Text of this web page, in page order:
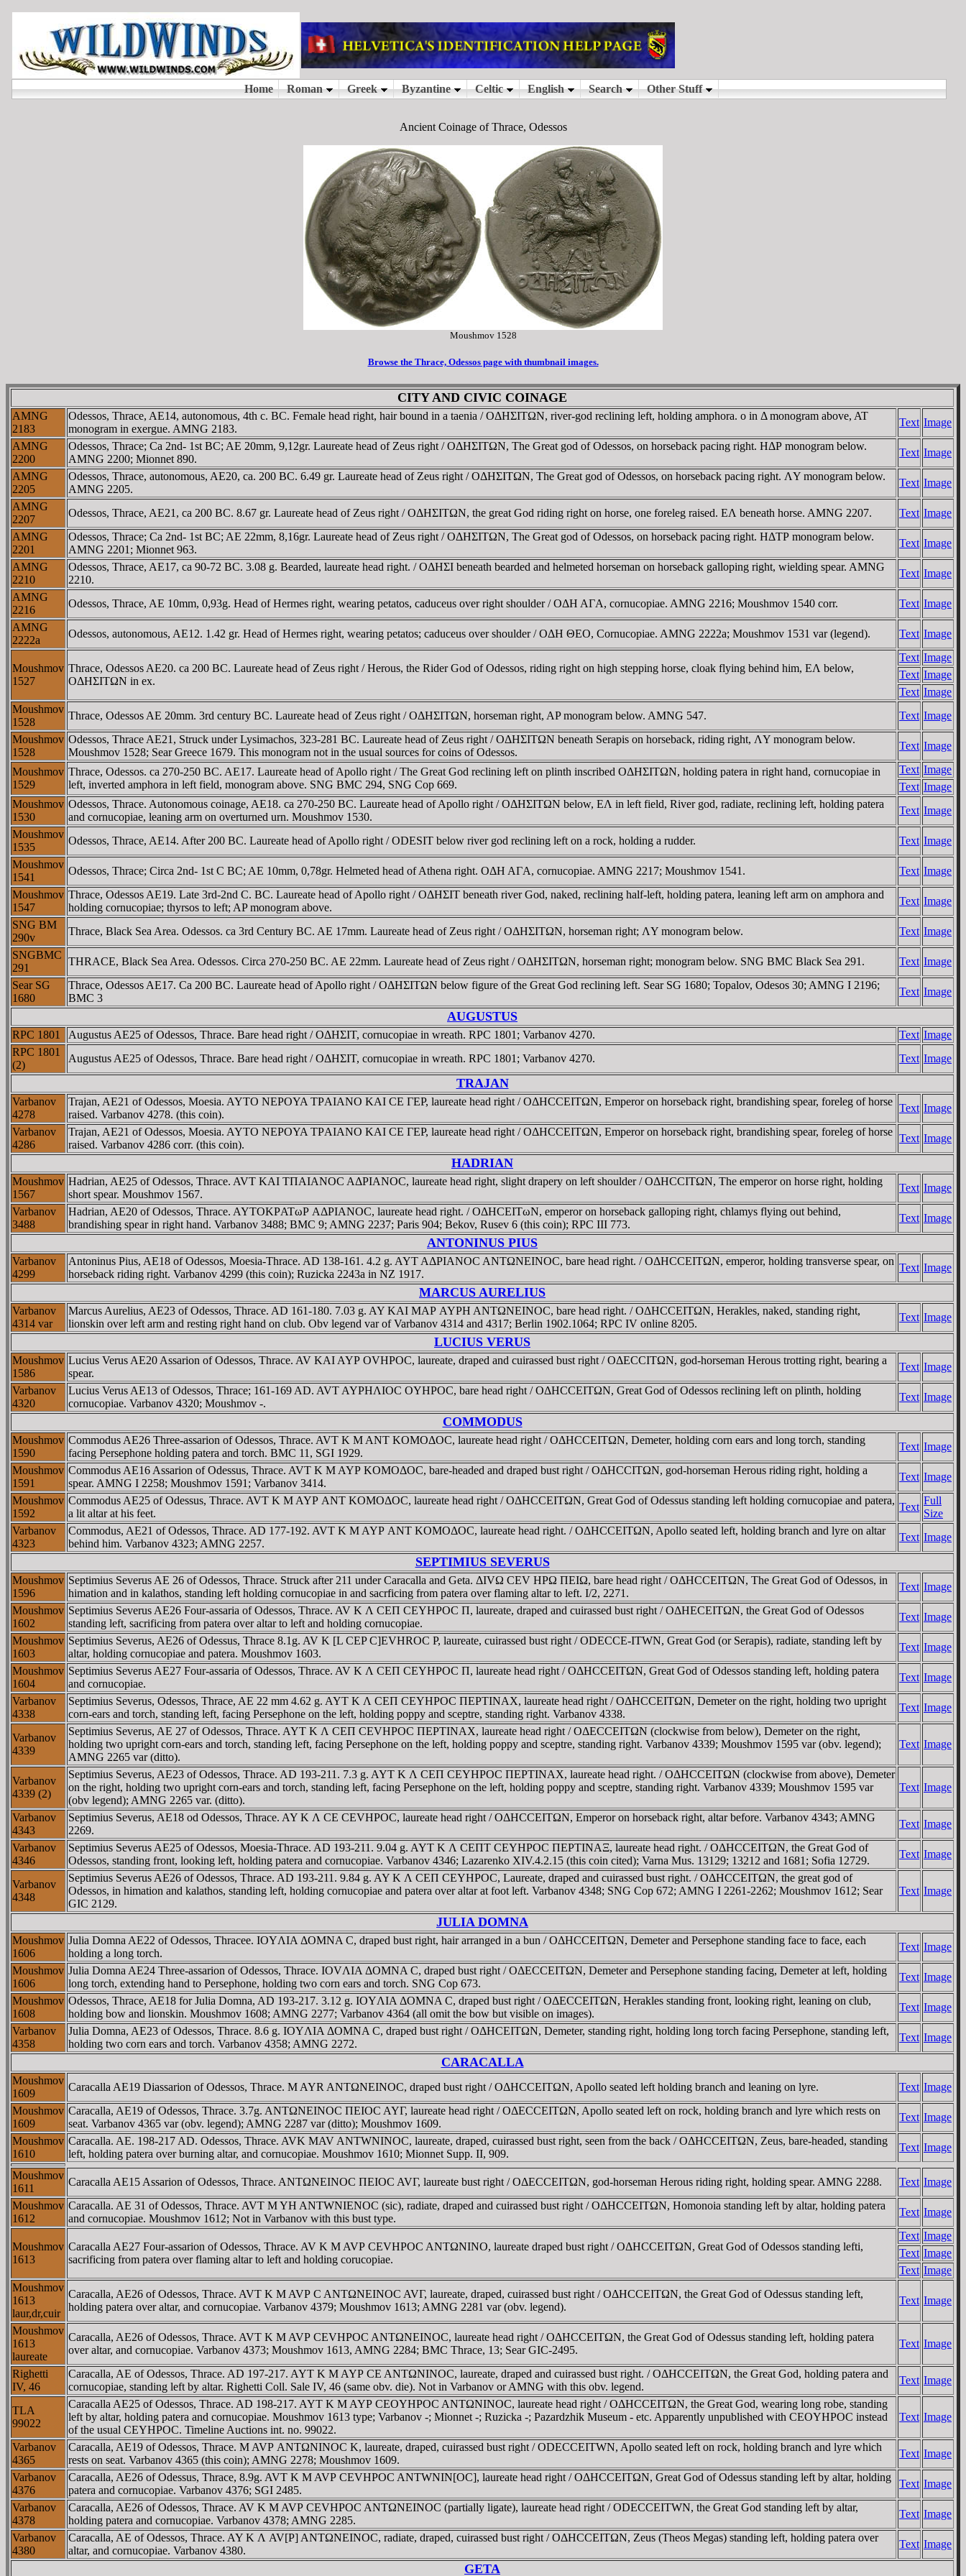
Ancient Coinage of Thrace, Odessos
Moushmov 1528
Browse the Thrace, Odessos page with thumbnail images.
CITY AND CIVIC COINAGE
AMNG
2183
Odessos, Thrace, AE14, autonomous, 4th c. BC. Female head right, hair bound in a taenia / OΔHΣITΩN, river-god reclining left, holding amphora. o in Δ monogram above, AT
monogram in exergue. AMNG 2183.
Text Image
AMNG
2200
Odessos, Thrace; Ca 2nd- 1st BC; AE 20mm, 9,12gr. Laureate head of Zeus right / OΔHΣITΩN, The Great god of Odessos, on horseback pacing right. HΔΡ monogram below.
AMNG 2200; Mionnet 890.
Text Image
AMNG
2205
Odessos, Thrace, autonomous, AE20, ca. 200 BC. 6.49 gr. Laureate head of Zeus right / OΔHΣITΩN, The Great god of Odessos, on horseback pacing right. ΛY monogram below.
AMNG 2205.
Text Image
AMNG
2207
Odessos, Thrace, AE21, ca 200 BC. 8.67 gr. Laureate head of Zeus right / OΔHΣITΩN, the great God riding right on horse, one foreleg raised. EΛ beneath horse. AMNG 2207. Text Image
AMNG
2201
Odessos, Thrace; Ca 2nd- 1st BC; AE 22mm, 8,16gr. Laureate head of Zeus right / OΔHΣITΩN, The Great god of Odessos, on horseback pacing right. HΔTΡ monogram below.
AMNG 2201; Mionnet 963.
Text Image
AMNG
2210
Odessos, Thrace, AE17, ca 90-72 BC. 3.08 g. Bearded, laureate head right. / OΔHΣI beneath bearded and helmeted horseman on horseback galloping right, wielding spear. AMNG
2210.
Text Image
AMNG
2216
Odessos, Thrace, AE 10mm, 0,93g. Head of Hermes right, wearing petatos, caduceus over right shoulder / OΔH AΓA, cornucopiae. AMNG 2216; Moushmov 1540 corr. Text Image
AMNG
2222a
Odessos, autonomous, AE12. 1.42 gr. Head of Hermes right, wearing petatos; caduceus over shoulder / OΔH ΘEO, Cornucopiae. AMNG 2222a; Moushmov 1531 var (legend). Text Image
Moushmov
1527
Thrace, Odessos AE20. ca 200 BC. Laureate head of Zeus right / Herous, the Rider God of Odessos, riding right on high stepping horse, cloak flying behind him, EΛ below,
OΔHΣITΩN in ex.
Text Image
Text Image
Text Image
Moushmov
1528
Thrace, Odessos AE 20mm. 3rd century BC. Laureate head of Zeus right / OΔHΣITΩN, horseman right, AP monogram below. AMNG 547. Text Image
Moushmov
1528
Odessos, Thrace AE21, Struck under Lysimachos, 323-281 BC. Laureate head of Zeus right / OΔHΣITΩN beneath Serapis on horseback, riding right, ΛY monogram below.
Moushmov 1528; Sear Greece 1679. This monogram not in the usual sources for coins of Odessos.
Text Image
Moushmov
1529
Thrace, Odessos. ca 270-250 BC. AE17. Laureate head of Apollo right / The Great God reclining left on plinth inscribed OΔHΣITΩN, holding patera in right hand, cornucopiae in
left, inverted amphora in left field, monogram above. SNG BMC 294, SNG Cop 669.
Text Image
Text Image
Moushmov
1530
Odessos, Thrace. Autonomous coinage, AE18. ca 270-250 BC. Laureate head of Apollo right / OΔHΣITΩN below, EΛ in left field, River god, radiate, reclining left, holding patera
and cornucopiae, leaning arm on overturned urn. Moushmov 1530.
Text Image
Moushmov
1535
Odessos, Thrace, AE14. After 200 BC. Laureate head of Apollo right / ODESIT below river god reclining left on a rock, holding a rudder. Text Image
Moushmov
1541
Odessos, Thrace; Circa 2nd- 1st C BC; AE 10mm, 0,78gr. Helmeted head of Athena right. OΔH AΓA, cornucopiae. AMNG 2217; Moushmov 1541. Text Image
Moushmov
1547
Thrace, Odessos AE19. Late 3rd-2nd C. BC. Laureate head of Apollo right / OΔHΣIT beneath river God, naked, reclining half-left, holding patera, leaning left arm on amphora and
holding cornucopiae; thyrsos to left; AP monogram above.
Text Image
SNG BM
290v
Thrace, Black Sea Area. Odessos. ca 3rd Century BC. AE 17mm. Laureate head of Zeus right / OΔHΣITΩN, horseman right; ΛY monogram below. Text Image
SNGBMC
291
THRACE, Black Sea Area. Odessos. Circa 270-250 BC. AE 22mm. Laureate head of Zeus right / OΔHΣITΩN, horseman right; monogram below. SNG BMC Black Sea 291. Text Image
Sear SG
1680
Thrace, Odessos AE17. Ca 200 BC. Laureate head of Apollo right / OΔHΣITΩN below figure of the Great God reclining left. Sear SG 1680; Topalov, Odesos 30; AMNG I 2196;
BMC 3
Text Image
AUGUSTUS
RPC 1801 Augustus AE25 of Odessos, Thrace. Bare head right / OΔHΣIT, cornucopiae in wreath. RPC 1801; Varbanov 4270. Text Image
RPC 1801
(2)
Augustus AE25 of Odessos, Thrace. Bare head right / OΔHΣIT, cornucopiae in wreath. RPC 1801; Varbanov 4270. Text Image
TRAJAN
Varbanov
4278
Trajan, AE21 of Odessos, Moesia. AYTO NEΡOYA TΡAIANO KAI CE ΓEΡ, laureate head right / OΔHCCEITΩN, Emperor on horseback right, brandishing spear, foreleg of horse
raised. Varbanov 4278. (this coin).
Text Image
Varbanov
4286
Trajan, AE21 of Odessos, Moesia. AYTO NEΡOYA TΡAIANO KAI CE ΓEΡ, laureate head right / OΔHCCEITΩN, Emperor on horseback right, brandishing spear, foreleg of horse
raised. Varbanov 4286 corr. (this coin).
Text Image
HADRIAN
Moushmov
1567
Hadrian, AE25 of Odessos, Thrace. AVT KAI TΠAIANOC AΔΡIANOC, laureate head right, slight drapery on left shoulder / OΔHCCITΩN, The emperor on horse right, holding
short spear. Moushmov 1567.
Text Image
Varbanov
3488
Hadrian, AE20 of Odessos, Thrace. AYTOKΡATωΡ AΔΡIANOC, laureate head right. / OΔHCEITωN, emperor on horseback galloping right, chlamys flying out behind,
brandishing spear in right hand. Varbanov 3488; BMC 9; AMNG 2237; Paris 904; Bekov, Rusev 6 (this coin); RPC III 773.
Text Image
ANTONINUS PIUS
Varbanov
4299
Antoninus Pius, AE18 of Odessos, Moesia-Thrace. AD 138-161. 4.2 g. AYT AΔΡIANOC ANTΩNEINOC, bare head right. / OΔHCCEITΩN, emperor, holding transverse spear, on
horseback riding right. Varbanov 4299 (this coin); Ruzicka 2243a in NZ 1917.
Text Image
MARCUS AURELIUS
Varbanov
4314 var
Marcus Aurelius, AE23 of Odessos, Thrace. AD 161-180. 7.03 g. AY KAI MAΡ AYΡH ANTΩNEINOC, bare head right. / OΔHCCEITΩN, Herakles, naked, standing right,
lionskin over left arm and resting right hand on club. Obv legend var of Varbanov 4314 and 4317; Berlin 1902.1064; RPC IV online 8205.
Text Image
LUCIUS VERUS
Moushmov
1586
Lucius Verus AE20 Assarion of Odessos, Thrace. AV KAI AYΡ OVHΡOC, laureate, draped and cuirassed bust right / OΔECCITΩN, god-horseman Herous trotting right, bearing a
spear.
Text Image
Varbanov
4320
Lucius Verus AE13 of Odessos, Thrace; 161-169 AD. AVT AYΡHΛIOC OYHΡOC, bare head right / OΔHCCEITΩN, Great God of Odessos reclining left on plinth, holding
cornucopiae. Varbanov 4320; Moushmov -.
Text Image
COMMODUS
Moushmov
1590
Commodus AE26 Three-assarion of Odessos, Thrace. AVT K M ANT KOMOΔOC, laureate head right / OΔHCCEITΩN, Demeter, holding corn ears and long torch, standing
facing Persephone holding patera and torch. BMC 11, SGI 1929.
Text Image
Moushmov
1591
Commodus AE16 Assarion of Odessus, Thrace. AVT K M AYΡ KOMOΔOC, bare-headed and draped bust right / OΔHCCITΩN, god-horseman Herous riding right, holding a
spear. AMNG I 2258; Moushmov 1591; Varbanov 3414.
Text Image
Moushmov
1592
Commodus AE25 of Odessus, Thrace. AVT K M AYΡ ANT KOMOΔOC, laureate head right / OΔHCCEITΩN, Great God of Odessus standing left holding cornucopiae and patera,
a lit altar at his feet.
Text
Full
Size
Varbanov
4323
Commodus, AE21 of Odessos, Thrace. AD 177-192. AVT K M AYΡ ANT KOMOΔOC, laureate head right. / OΔHCCEITΩN, Apollo seated left, holding branch and lyre on altar
behind him. Varbanov 4323; AMNG 2257.
Text Image
SEPTIMIUS SEVERUS
Moushmov
1596
Septimius Severus AE 26 of Odessos, Thrace. Struck after 211 under Caracalla and Geta. ΔIVΩ CEV HΡΩ ΠEIΩ, bare head right / OΔHCCEITΩN, The Great God of Odessos, in
himation and in kalathos, standing left holding cornucopiae in and sacrficing from patera over flaming altar to left. I/2, 2271.
Text Image
Moushmov
1602
Septimius Severus AE26 Four-assaria of Odessos, Thrace. AV K Λ CEΠ CEYHΡOC Π, laureate, draped and cuirassed bust right / OΔHECEITΩN, the Great God of Odessos
standing left, sacrificing from patera over altar to left and holding cornucopiae.
Text Image
Moushmov
1603
Septimius Severus, AE26 of Odessus, Thrace 8.1g. AV K [L CEP C]EVHROC P, laureate, cuirassed bust right / ODECCE-ITWN, Great God (or Serapis), radiate, standing left by
altar, holding cornucopiae and patera. Moushmov 1603.
Text Image
Moushmov
1604
Septimius Severus AE27 Four-assaria of Odessos, Thrace. AV K Λ CEΠ CEYHΡOC Π, laureate head right / OΔHCCEITΩN, Great God of Odessos standing left, holding patera
and cornucopiae.
Text Image
Varbanov
4338
Septimius Severus, Odessos, Thrace, AE 22 mm 4.62 g. AYT K Λ CEΠ CEYHΡOC ΠEΡTINAX, laureate head right / OΔHCCEITΩN, Demeter on the right, holding two upright
corn-ears and torch, standing left, facing Persephone on the left, holding poppy and sceptre, standing right. Varbanov 4338.
Text Image
Varbanov
4339
Septimius Severus, AE 27 of Odessos, Thrace. AYT K Λ CEΠ CEVHΡOC ΠEΡTINAX, laureate head right / OΔECCEITΩN (clockwise from below), Demeter on the right,
holding two upright corn-ears and torch, standing left, facing Persephone on the left, holding poppy and sceptre, standing right. Varbanov 4339; Moushmov 1595 var (obv. legend);
AMNG 2265 var (ditto).
Text Image
Varbanov
4339 (2)
Septimius Severus, AE23 of Odessos, Thrace. AD 193-211. 7.3 g. AYT K Λ CEΠ CEYHΡOC ΠEΡTINAX, laureate head right. / OΔHCCEITΩN (clockwise from above), Demeter
on the right, holding two upright corn-ears and torch, standing left, facing Persephone on the left, holding poppy and sceptre, standing right. Varbanov 4339; Moushmov 1595 var
(obv legend); AMNG 2265 var. (ditto).
Text Image
Varbanov
4343
Septimius Severus, AE18 od Odessos, Thrace. AY K Λ CE CEVHΡOC, laureate head right / OΔHCCEITΩN, Emperor on horseback right, altar before. Varbanov 4343; AMNG
2269.
Text Image
Varbanov
4346
Septimius Severus AE25 of Odessos, Moesia-Thrace. AD 193-211. 9.04 g. AYT K Λ CEΠT CEYHΡOC ΠEΡTINAΞ, laureate head right. / OΔHCCEITΩN, the Great God of
Odessos, standing front, looking left, holding patera and cornucopiae. Varbanov 4346; Lazarenko XIV.4.2.15 (this coin cited); Varna Mus. 13129; 13212 and 1681; Sofia 12729.
Text Image
Varbanov
4348
Septimius Severus AE26 of Odessos, Thrace. AD 193-211. 9.84 g. AY K Λ CEΠ CEYHΡOC, Laureate, draped and cuirassed bust right. / OΔHCCEITΩN, the great god of
Odessos, in himation and kalathos, standing left, holding cornucopiae and patera over altar at foot left. Varbanov 4348; SNG Cop 672; AMNG I 2261-2262; Moushmov 1612; Sear
GIC 2129.
Text Image
JULIA DOMNA
Moushmov
1606
Julia Domna AE22 of Odessos, Thracee. IOYΛIA ΔOMNA C, draped bust right, hair arranged in a bun / OΔHCCEITΩN, Demeter and Persephone standing face to face, each
holding a long torch.
Text Image
Moushmov
1606
Julia Domna AE24 Three-assarion of Odessos, Thrace. IOVΛIA ΔOMNA C, draped bust right / OΔECCEITΩN, Demeter and Persephone standing facing, Demeter at left, holding
long torch, extending hand to Persephone, holding two corn ears and torch. SNG Cop 673.
Text Image
Moushmov
1608
Odessos, Thrace, AE18 for Julia Domna, AD 193-217. 3.12 g. IOYΛIA ΔOMNA C, draped bust right / OΔECCEITΩN, Herakles standing front, looking right, leaning on club,
holding bow and lionskin. Moushmov 1608; AMNG 2277; Varbanov 4364 (all omit the bow but visible on images).
Text Image
Varbanov
4358
Julia Domna, AE23 of Odessos, Thrace. 8.6 g. IOYΛIA ΔOMNA C, draped bust right / OΔHCEITΩN, Demeter, standing right, holding long torch facing Persephone, standing left,
holding two corn ears and torch. Varbanov 4358; AMNG 2272.
Text Image
CARACALLA
Moushmov
1609
Caracalla AE19 Diassarion of Odessos, Thrace. M AYR ANTΩNEINOC, draped bust right / OΔHCCEITΩN, Apollo seated left holding branch and leaning on lyre. Text Image
Moushmov
1609
Caracalla, AE19 of Odessos, Thrace. 3.7g. ANTΩNEINOC ΠEIOC AYΓ, laureate head right / OΔECCEITΩN, Apollo seated left on rock, holding branch and lyre which rests on
seat. Varbanov 4365 var (obv. legend); AMNG 2287 var (ditto); Moushmov 1609.
Text Image
Moushmov
1610
Caracalla. AE. 198-217 AD. Odessos, Thrace. AVK MAV ANTWNINOC, laureate, draped, cuirassed bust right, seen from the back / OΔHCCEITΩN, Zeus, bare-headed, standing
left, holding patera over burning altar, and cornucopiae. Moushmov 1610; Mionnet Supp. II, 909.
Text Image
Moushmov
1611
Caracalla AE15 Assarion of Odessos, Thrace. ANTΩNEINOC ΠEIOC AVΓ, laureate bust right / OΔECCEITΩN, god-horseman Herous riding right, holding spear. AMNG 2288. Text Image
Moushmov
1612
Caracalla. AE 31 of Odessos, Thrace. AVT M YH ANTWNIENOC (sic), radiate, draped and cuirassed bust right / OΔHCCEITΩN, Homonoia standing left by altar, holding patera
and cornucopiae. Moushmov 1612; Not in Varbanov with this bust type.
Text Image
Moushmov
1613
Caracalla AE27 Four-assarion of Odessos, Thrace. AV K M AVΡ CEVHΡOC ANTΩNINO, laureate draped bust right / OΔHCCEITΩN, Great God of Odessos standing lefti,
sacrificing from patera over flaming altar to left and holding corucopiae.
Text Image
Text Image
Text Image
Moushmov
1613
laur,dr,cuir
Caracalla, AE26 of Odessos, Thrace. AVT K M AVΡ C ANTΩNEINOC AVΓ, laureate, draped, cuirassed bust right / OΔHCCEITΩN, the Great God of Odessus standing left,
holding patera over altar, and cornucopiae. Varbanov 4379; Moushmov 1613; AMNG 2281 var (obv. legend).
Text Image
Moushmov
1613
laureate
Caracalla, AE26 of Odessos, Thrace. AVT K M AVΡ CEVHΡOC ANTΩNEINOC, laureate head right / OΔHCCEITΩN, the Great God of Odessus standing left, holding patera
over altar, and cornucopiae. Varbanov 4373; Moushmov 1613, AMNG 2284; BMC Thrace, 13; Sear GIC-2495.
Text Image
Righetti
IV, 46
Caracalla, AE of Odessos, Thrace. AD 197-217. AYT K M AYΡ CE ANTΩNINOC, laureate, draped and cuirassed bust right. / OΔHCCEITΩN, the Great God, holding patera and
cornucopiae, standing left by altar. Righetti Coll. Sale IV, 46 (same obv. die). Not in Varbanov or AMNG with this obv. legend.
Text Image
TLA
99022
Caracalla AE25 of Odessos, Thrace. AD 198-217. AYT K M AYΡ CEOYHΡOC ANTΩNINOC, laureate head right / OΔHCCEITΩN, the Great God, wearing long robe, standing
left by altar, holding patera and cornucopiae. Moushmov 1613 type; Varbanov -; Mionnet -; Ruzicka -; Pazardzhik Museum - etc. Apparently unpublished with CEOYHΡOC instead
of the usual CEYHΡOC. Timeline Auctions int. no. 99022.
Text Image
Varbanov
4365
Caracalla, AE19 of Odessos, Thrace. M AVΡ ANTΩNINOC K, laureate, draped, cuirassed bust right / ODECCEITWN, Apollo seated left on rock, holding branch and lyre which
rests on seat. Varbanov 4365 (this coin); AMNG 2278; Moushmov 1609.
Text Image
Varbanov
4376
Caracalla, AE26 of Odessus, Thrace, 8.9g. AVT K M AVΡ CEVHΡOC ANTWNIN[OC], laureate head right / OΔHCCEITΩN, Great God of Odessus standing left by altar, holding
patera and cornucopiae. Varbanov 4376; SGI 2485.
Text Image
Varbanov
4378
Caracalla, AE26 of Odessos, Thrace. AV K M AVΡ CEVHΡOC ANTΩNEINOC (partially ligate), laureate head right / ODECCEITWN, the Great God standing left by altar,
holding patera and cornucopiae. Varbanov 4378; AMNG 2285.
Text Image
Varbanov
4380
Caracalla, AE of Odessos, Thrace. AY K Λ AV[Ρ] ANTΩNEINOC, radiate, draped, cuirassed bust right / OΔHCCEITΩN, Zeus (Theos Megas) standing left, holding patera over
altar, and cornucopiae. Varbanov 4380.
Text Image
GETA